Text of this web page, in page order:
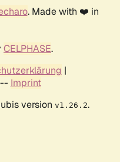
. Made with ❤️ in
CELPHASE.
|
-- Imprint
version v1.26.2.